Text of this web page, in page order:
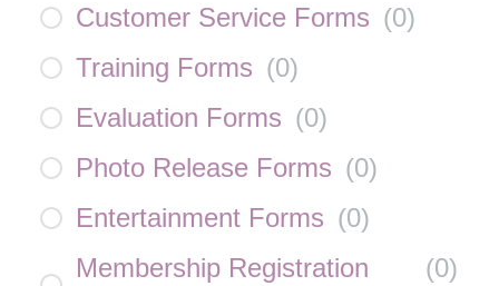
Customer Service Forms (0)
Training Forms (0)
Evaluation Forms (0)
Photo Release Forms (0)
Entertainment Forms (0)
Membership Registration
(0)